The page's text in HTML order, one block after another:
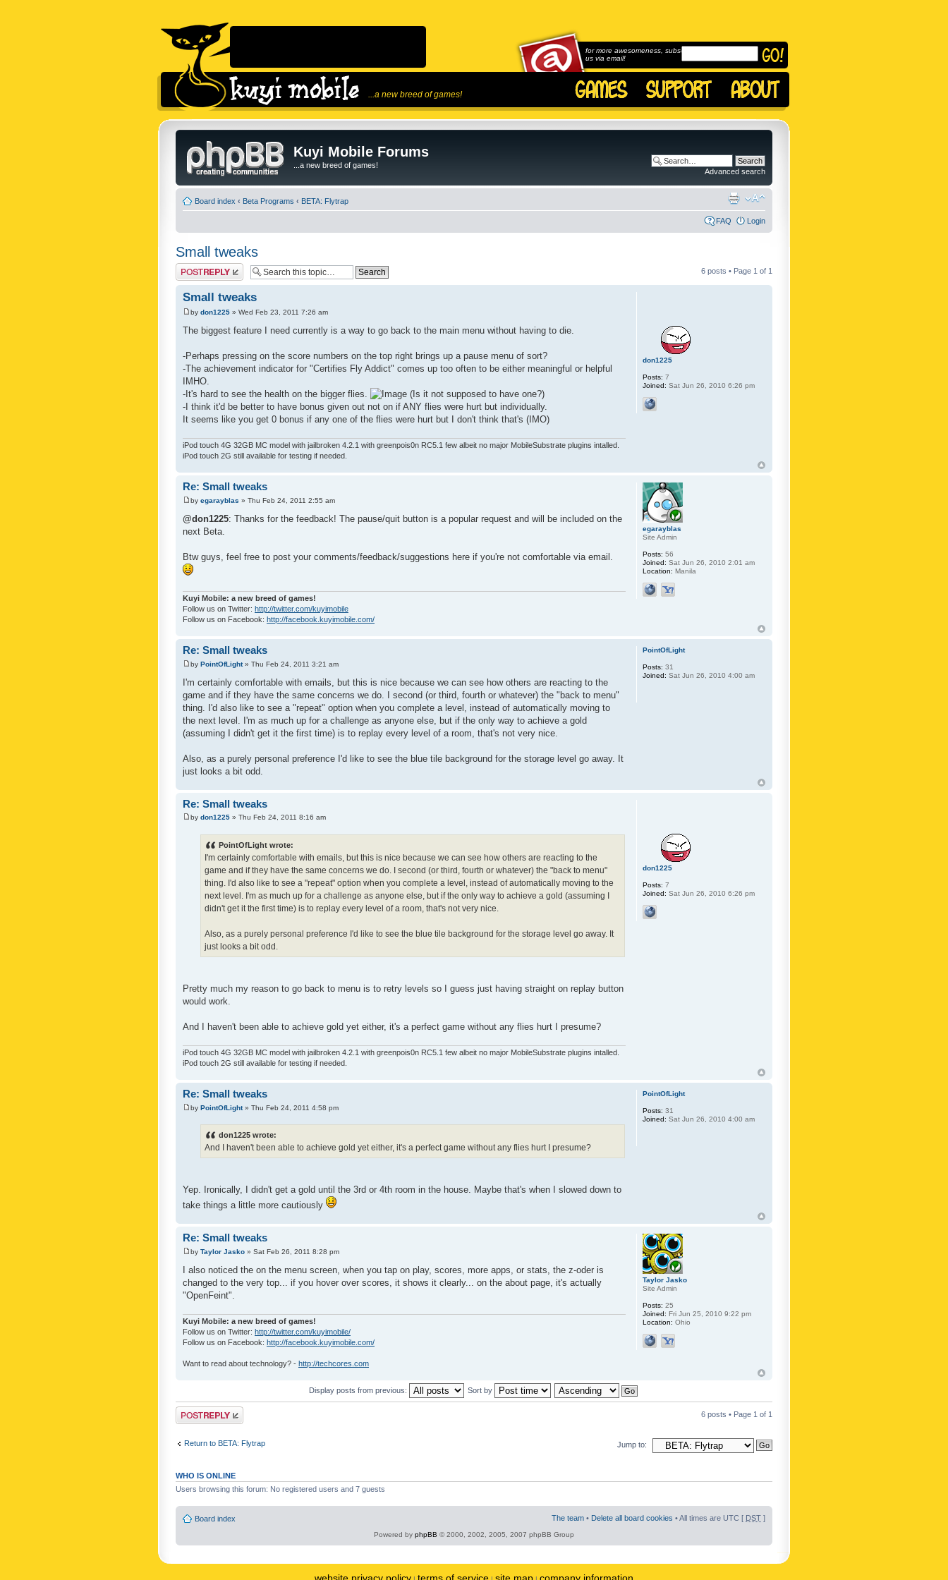
...a new breed of games!
for more awesomeness, subscribe to
us via email!
Kuyi Mobile Forums
...a new breed of games!
Advanced search
Board index ‹ Beta Programs ‹ BETA: Flytrap
FAQ Login
Small tweaks
Post a reply 6 posts • Page 1 of 1
Small tweaks
by don1225 » Wed Feb 23, 2011 7:26 am
The biggest feature I need currently is a way to go back to the main menu without having to die.
-Perhaps pressing on the score numbers on the top right brings up a pause menu of sort?
-The achievement indicator for "Certifies Fly Addict" comes up too often to be either meaningful or helpful
IMHO.
-It's hard to see the health on the bigger flies.
(Is it not supposed to have one?)
-I think it'd be better to have bonus given out not on if ANY flies were hurt but individually.
It seems like you get 0 bonus if any one of the flies were hurt but I don't think that's (IMO)
iPod touch 4G 32GB MC model with jailbroken 4.2.1 with greenpois0n RC5.1 few albeit no major MobileSubstrate plugins intalled.
iPod touch 2G still available for testing if needed.
don1225
Posts: 7
Joined: Sat Jun 26, 2010 6:26 pm
Re: Small tweaks
by egarayblas » Thu Feb 24, 2011 2:55 am
@don1225: Thanks for the feedback! The pause/quit button is a popular request and will be included on the
next Beta.
Btw guys, feel free to post your comments/feedback/suggestions here if you're not comfortable via email.
Kuyi Mobile: a new breed of games!
Follow us on Twitter: http://twitter.com/kuyimobile
Follow us on Facebook: http://facebook.kuyimobile.com/
egarayblas
Site Admin
Posts: 56
Joined: Sat Jun 26, 2010 2:01 am
Location: Manila
Re: Small tweaks
by PointOfLight» Thu Feb 24, 2011 3:21 am
I'm certainly comfortable with emails, but this is nice because we can see how others are reacting to the
game and if they have the same concerns we do. I second (or third, fourth or whatever) the "back to menu"
thing. I'd also like to see a "repeat" option when you complete a level, instead of automatically moving to
the next level. I'm as much up for a challenge as anyone else, but if the only way to achieve a gold
(assuming I didn't get it the first time) is to replay every level of a room, that's not very nice.
Also, as a purely personal preference I'd like to see the blue tile background for the storage level go away. It
just looks a bit odd.
PointOfLight
Posts: 31
Joined: Sat Jun 26, 2010 4:00 am
Re: Small tweaks
by don1225 » Thu Feb 24, 2011 8:16 am
PointOfLight wrote:
I'm certainly comfortable with emails, but this is nice because we can see how others are reacting to the
game and if they have the same concerns we do. I second (or third, fourth or whatever) the "back to menu"
thing. I'd also like to see a "repeat" option when you complete a level, instead of automatically moving to the
next level. I'm as much up for a challenge as anyone else, but if the only way to achieve a gold (assuming I
didn't get it the first time) is to replay every level of a room, that's not very nice.
Also, as a purely personal preference I'd like to see the blue tile background for the storage level go away. It
just looks a bit odd.
Pretty much my reason to go back to menu is to retry levels so I guess just having straight on replay button
would work.
And I haven't been able to achieve gold yet either, it's a perfect game without any flies hurt I presume?
iPod touch 4G 32GB MC model with jailbroken 4.2.1 with greenpois0n RC5.1 few albeit no major MobileSubstrate plugins intalled.
iPod touch 2G still available for testing if needed.
don1225
Posts: 7
Joined: Sat Jun 26, 2010 6:26 pm
Re: Small tweaks
by PointOfLight» Thu Feb 24, 2011 4:58 pm
don1225 wrote:
And I haven't been able to achieve gold yet either, it's a perfect game without any flies hurt I presume?
Yep. Ironically, I didn't get a gold until the 3rd or 4th room in the house. Maybe that's when I slowed down to
take things a little more cautiously
PointOfLight
Posts: 31
Joined: Sat Jun 26, 2010 4:00 am
Re: Small tweaks
by Taylor Jasko » Sat Feb 26, 2011 8:28 pm
I also noticed the on the menu screen, when you tap on play, scores, more apps, or stats, the z-oder is
changed to the very top... if you hover over scores, it shows it clearly... on the about page, it's actually
"OpenFeint".
Kuyi Mobile: a new breed of games!
Follow us on Twitter: http://twitter.com/kuyimobile/
Follow us on Facebook: http://facebook.kuyimobile.com/
Want to read about technology? - http://techcores.com
Taylor Jasko
Site Admin
Posts: 25
Joined: Fri Jun 25, 2010 9:22 pm
Location: Ohio
Display posts from previous: Sort by
Post a reply 6 posts • Page 1 of 1
Return to BETA: Flytrap Jump to:
WHO IS ONLINE
Users browsing this forum: No registered users and 7 guests
Board index The team • Delete all board cookies • All times are UTC [ DST ]
Powered by phpBB © 2000, 2002, 2005, 2007 phpBB Group
website privacy policy terms of service site map company information